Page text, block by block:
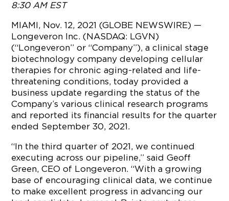
8:30 AM EST
MIAMI, Nov. 12, 2021 (GLOBE NEWSWIRE) —
Longeveron Inc. (NASDAQ: LGVN)
(“Longeveron” or “Company”), a clinical stage
biotechnology company developing cellular
therapies for chronic aging-related and life-
threatening conditions, today provided a
business update regarding the status of the
Company’s various clinical research programs
and reported its financial results for the quarter
ended September 30, 2021.
“In the third quarter of 2021, we continued
executing across our pipeline,” said Geoff
Green, CEO of Longeveron. “With a growing
base of encouraging clinical data, we continue
to make excellent progress in advancing our